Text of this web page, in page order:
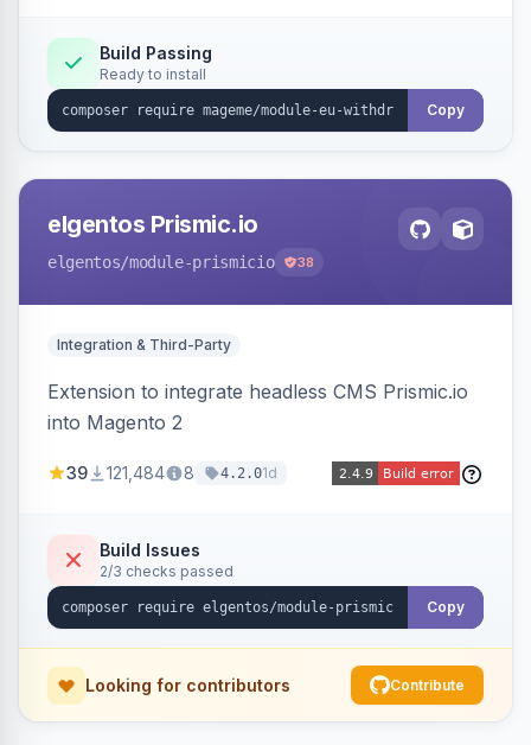
Annex I text in 22 EU locales, and provides an
admin grid with status workflow and CSV
export.
Build Passing
Ready to install
Copy
elgentos Prismic.io
elgentos/module-prismicio 38
Integration & Third-Party
Extension to integrate headless CMS Prismic.io
into Magento 2
39 121,484 8 4.2.01d
Build Issues
2/3 checks passed
Copy
Looking for contributors Contribute